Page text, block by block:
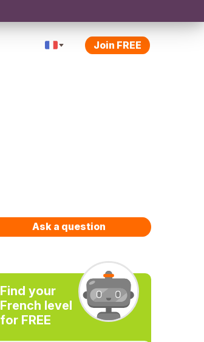
Join FREE
Ask a question
Find your
French level
for FREE